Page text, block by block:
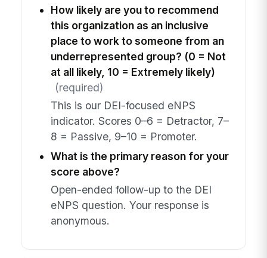
How likely are you to recommend
this organization as an inclusive
place to work to someone from an
underrepresented group? (0 = Not
at all likely, 10 = Extremely likely)
(required)
This is our DEI-focused eNPS
indicator. Scores 0–6 = Detractor, 7–
8 = Passive, 9–10 = Promoter.
What is the primary reason for your
score above?
Open-ended follow-up to the DEI
eNPS question. Your response is
anonymous.